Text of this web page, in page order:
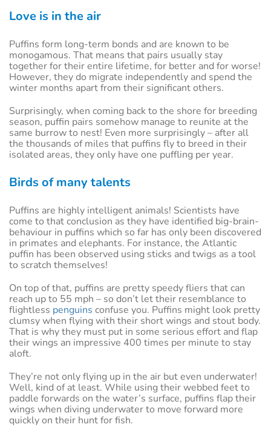
Love is in the air
Puffins form long-term bonds and are known to be
monogamous. That means that pairs usually stay
together for their entire lifetime, for better and for worse!
However, they do migrate independently and spend the
winter months apart from their significant others.
Surprisingly, when coming back to the shore for breeding
season, puffin pairs somehow manage to reunite at the
same burrow to nest! Even more surprisingly – after all
the thousands of miles that puffins fly to breed in their
isolated areas, they only have one puffling per year.
Birds of many talents
Puffins are highly intelligent animals! Scientists have
come to that conclusion as they have identified big-brain-
behaviour in puffins which so far has only been discovered
in primates and elephants. For instance, the Atlantic
puffin has been observed using sticks and twigs as a tool
to scratch themselves!
On top of that, puffins are pretty speedy fliers that can
reach up to 55 mph – so don’t let their resemblance to
flightless penguins confuse you. Puffins might look pretty
clumsy when flying with their short wings and stout body.
That is why they must put in some serious effort and flap
their wings an impressive 400 times per minute to stay
aloft.
They’re not only flying up in the air but even underwater!
Well, kind of at least. While using their webbed feet to
paddle forwards on the water’s surface, puffins flap their
wings when diving underwater to move forward more
quickly on their hunt for fish.